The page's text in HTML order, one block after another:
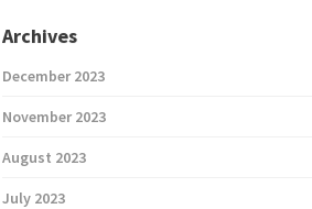
Archives
December 2023
November 2023
August 2023
July 2023